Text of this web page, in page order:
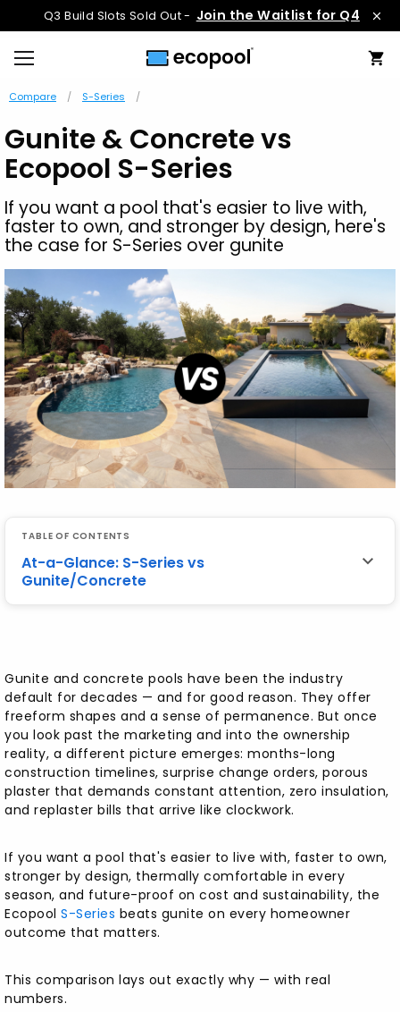
Q3 Build Slots Sold Out - Join the Waitlist for Q4
Compare S-Series
Gunite & Concrete vs
Ecopool S-Series
If you want a pool that's easier to live with,
faster to own, and stronger by design, here's
the case for S-Series over gunite
Gunite and concrete pools have been the industry
default for decades — and for good reason. They offer
freeform shapes and a sense of permanence. But once
you look past the marketing and into the ownership
reality, a different picture emerges: months-long
construction timelines, surprise change orders, porous
plaster that demands constant attention, zero insulation,
and replaster bills that arrive like clockwork.
If you want a pool that's easier to live with, faster to own,
stronger by design, thermally comfortable in every
season, and future-proof on cost and sustainability, the
EcopoolS-Series beats gunite on every homeowner
outcome that matters.
This comparison lays out exactly why — with real
numbers.
TABLE OF CONTENTS
At-a-Glance: S-Series vs
Gunite/Concrete
Easier to Maintain — Clearer Water, Fewer
Chemicals
No "Concrete Cancer" — Skip Cracking,
Spalling, and Replaster Loops
Stronger by Design — and Why That Matters
The European Commercial Standard —
Brought Home
"Expensive Inputs, Smarter System" — Why S-
Thermal Comfort — the "YETI vs Solo Cup"